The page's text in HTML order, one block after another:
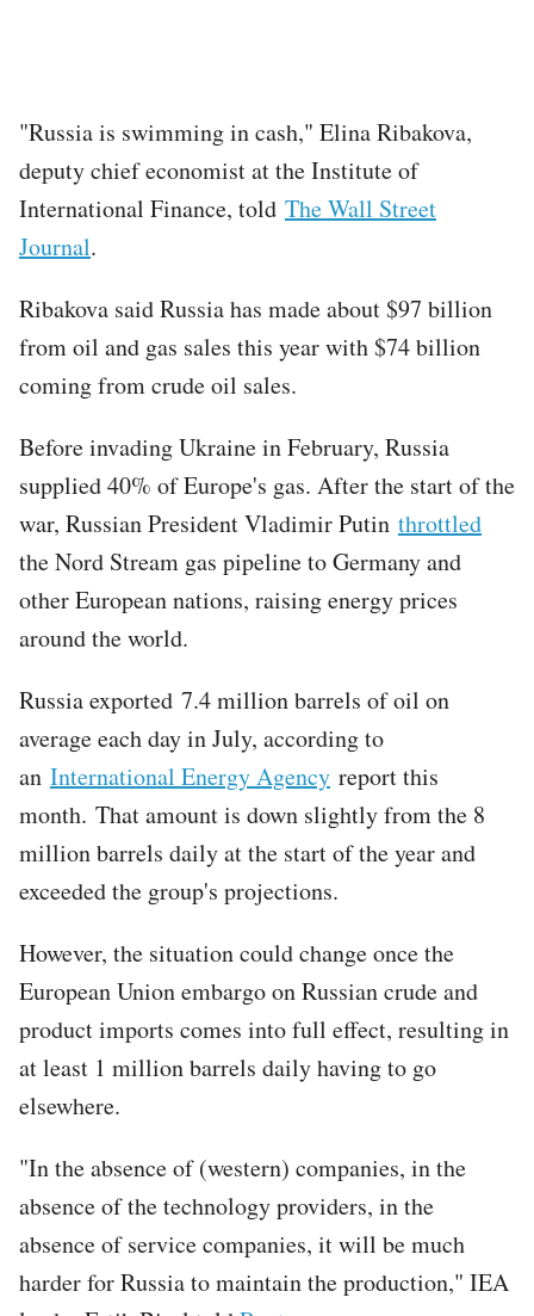
"Russia is swimming in cash," Elina Ribakova,
deputy chief economist at the Institute of
International Finance, told The Wall Street
Journal.
Ribakova said Russia has made about $97 billion
from oil and gas sales this year with $74 billion
coming from crude oil sales.
Before invading Ukraine in February, Russia
supplied 40% of Europe's gas. After the start of the
war, Russian President Vladimir Putin throttled
the Nord Stream gas pipeline to Germany and
other European nations, raising energy prices
around the world.
Russia exported 7.4 million barrels of oil on
average each day in July, according to
an International Energy Agency report this
month. That amount is down slightly from the 8
million barrels daily at the start of the year and
exceeded the group's projections.
However, the situation could change once the
European Union embargo on Russian crude and
product imports comes into full effect, resulting in
at least 1 million barrels daily having to go
elsewhere.
"In the absence of (western) companies, in the
absence of the technology providers, in the
absence of service companies, it will be much
harder for Russia to maintain the production," IEA